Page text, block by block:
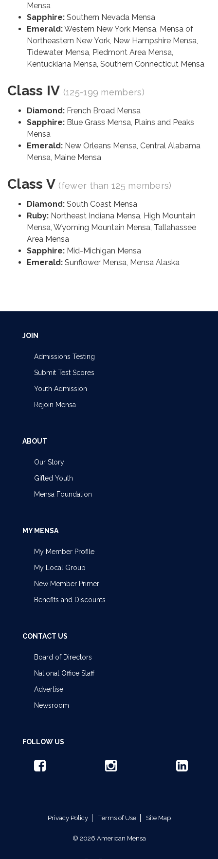
Mensa
Sapphire: Southern Nevada Mensa
Emerald:Western New York Mensa, Mensa of
Northeastern New York, New Hampshire Mensa,
Tidewater Mensa, Piedmont Area Mensa,
Kentuckiana Mensa, Southern Connecticut Mensa
Class IV (125-199 members)
Diamond: French Broad Mensa
Sapphire: Blue Grass Mensa, Plains and Peaks
Mensa
Emerald: New Orleans Mensa, Central Alabama
Mensa, Maine Mensa
Class V (fewer than 125 members)
Diamond: South Coast Mensa
Ruby: Northeast Indiana Mensa, High Mountain
Mensa, Wyoming Mountain Mensa, Tallahassee
Area Mensa
Sapphire: Mid-Michigan Mensa
Emerald: Sunflower Mensa, Mensa Alaska
JOIN
Admissions Testing
Submit Test Scores
Youth Admission
Rejoin Mensa
ABOUT
Our Story
Gifted Youth
Mensa Foundation
MY MENSA
My Member Profile
My Local Group
New Member Primer
Benefits and Discounts
CONTACT US
Board of Directors
National Office Staff
Advertise
Newsroom
FOLLOW US
Privacy Policy Terms of Use Site Map
© 2026 American Mensa